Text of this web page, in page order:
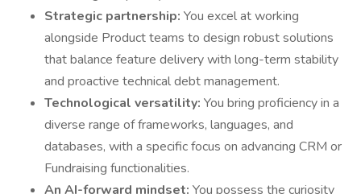
Strategic partnership: You excel at working
alongside Product teams to design robust solutions
that balance feature delivery with long-term stability
and proactive technical debt management.
Technological versatility: You bring proficiency in a
diverse range of frameworks, languages, and
databases, with a specific focus on advancing CRM or
Fundraising functionalities.
An AI-forward mindset: You possess the curiosity